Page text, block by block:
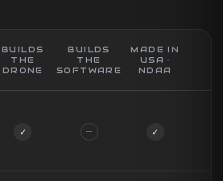
BUILDS
THE
DRONE
BUILDS
THE
SOFTWARE
MADE IN
USA ·
NDAA
✓ — ✓